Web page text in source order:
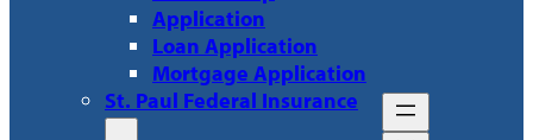
Application
Loan Application
Mortgage Application
St. Paul Federal Insurance